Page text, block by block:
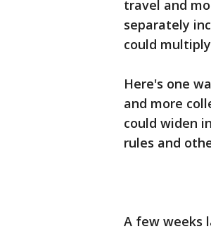
travel and
separately
could
Here's one
and more
could widen
rules and
A few weeks